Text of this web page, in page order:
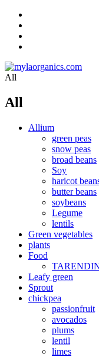
All
All
Allium
green peas
snow peas
broad beans
Soy
haricot
butter beans
soybeans
Legume
lentils
Green vegetables
plants
Food
Leafy green
Sprout
chickpea
passionfruit
avocados
plums
lentil
limes